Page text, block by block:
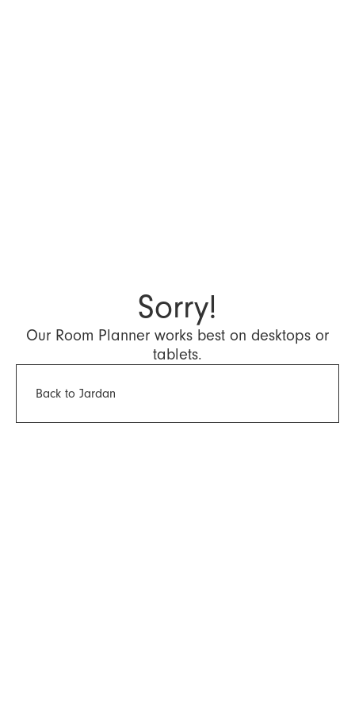
Sorry!
Our Room Planner works best on desktops or
tablets.
Back to Jardan